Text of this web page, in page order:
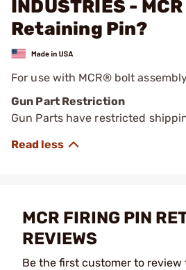
INDUSTRIES -
Retaining Pin?
For use with MCR® bolt
Gun Part Restriction
Gun Parts have restricted
MCR FIRING PIN
REVIEWS
Be the first customer to